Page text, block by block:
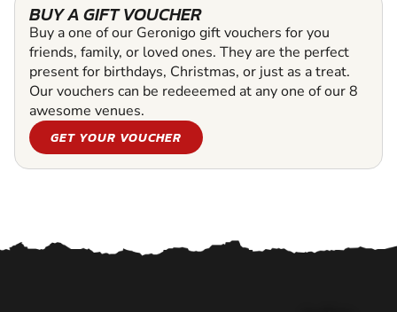
BUY A GIFT VOUCHER
Buy a one of our Geronigo gift vouchers for you
friends, family, or loved ones. They are the perfect
present for birthdays, Christmas, or just as a treat.
Our vouchers can be redeeemed at any one of our 8
awesome venues.
GET YOUR VOUCHER